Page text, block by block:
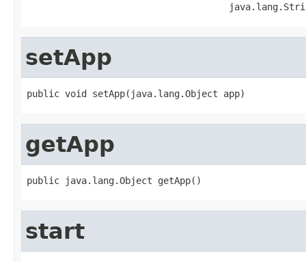
setApp
public void setApp(java.lang.Object app)
getApp
public java.lang.Object getApp()
start